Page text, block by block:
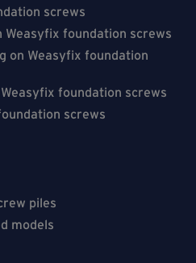
screws
foundation screws
on Weasyfix foundation
foundation screws
screws
piles
models